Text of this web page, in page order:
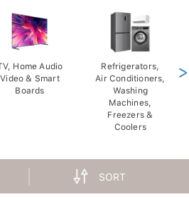
Home Audio
Video & Smart
Boards
Refrigerators,
Air Conditioners,
Washing
Machines,
Freezers &
Coolers
>
SORT